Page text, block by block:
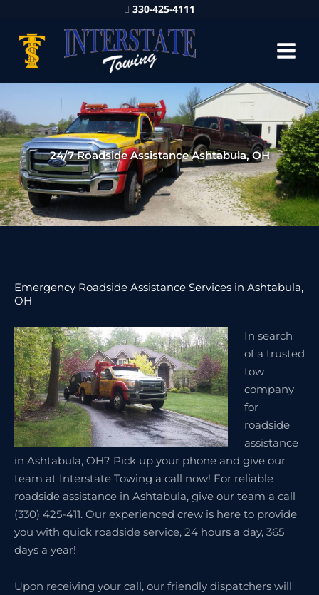
330-425-4111
24/7 Roadside Assistance Ashtabula, OH
Emergency Roadside Assistance Services in Ashtabula,
OH
In search
of a trusted
tow
company
for
roadside
assistance
in Ashtabula, OH? Pick up your phone and give our
team at Interstate Towing a call now! For reliable
roadside assistance in Ashtabula, give our team a call
(330) 425-411. Our experienced crew is here to provide
you with quick roadside service, 24 hours a day, 365
days a year!
Upon receiving your call, our friendly dispatchers will